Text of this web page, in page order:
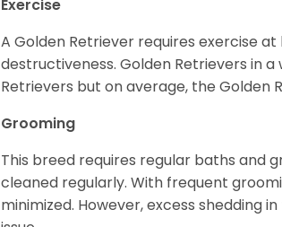
Exercise
A Golden Retriever requires exercise
destructiveness. Golden Retrievers in
Retrievers but on average, the Golden
Grooming
This breed requires regular baths and
cleaned regularly. With frequent
minimized. However, excess shedding